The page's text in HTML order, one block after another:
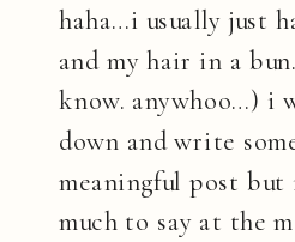
haha…i usually just
and my hair in a
know. anywhoo…) i
down and write
meaningful post
much to say at the